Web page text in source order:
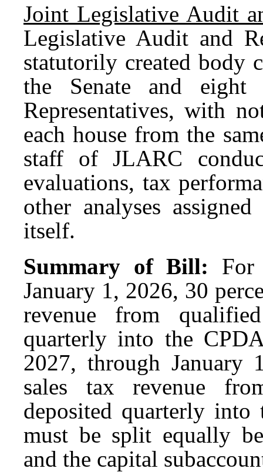
Joint Legislative Audit
Legislative Audit and
statutorily created body
the Senate and
Representatives, with
each house from the
staff of JLARC
evaluations, tax
other analyses
itself.
Summary of Bill:
For
January 1, 2026, 30
revenue from
quarterly into the
2027, through January
sales tax revenue
deposited quarterly into
must be split equally
and the capital